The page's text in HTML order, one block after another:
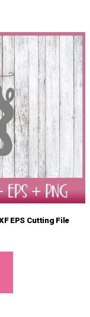
EPS Cutting File